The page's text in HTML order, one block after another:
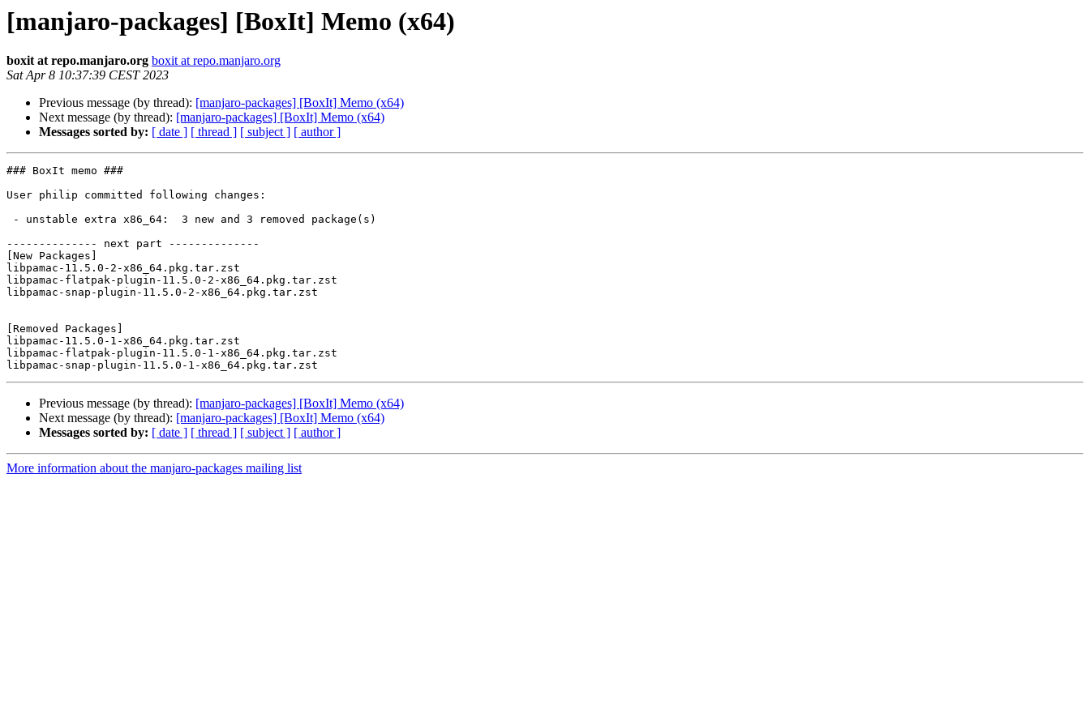
[manjaro-packages] [BoxIt] Memo (x64)
boxit at repo.manjaro.org boxit at repo.manjaro.org
Sat Apr 8 10:37:39 CEST 2023
Previous message (by thread): [manjaro-packages] [BoxIt] Memo (x64)
Next message (by thread): [manjaro-packages] [BoxIt] Memo (x64)
Messages sorted by: [ date ] [ thread ] [ subject ] [ author ]
### BoxIt memo ###
User philip committed following changes:
-------------- next part --------------
[New Packages]
libpamac-11.5.0-2-x86_64.pkg.tar.zst
libpamac-flatpak-plugin-11.5.0-2-x86_64.pkg.tar.zst
libpamac-snap-plugin-11.5.0-2-x86_64.pkg.tar.zst
[Removed Packages]
libpamac-11.5.0-1-x86_64.pkg.tar.zst
libpamac-flatpak-plugin-11.5.0-1-x86_64.pkg.tar.zst
Previous message (by thread): [manjaro-packages] [BoxIt] Memo (x64)
Next message (by thread): [manjaro-packages] [BoxIt] Memo (x64)
Messages sorted by: [ date ] [ thread ] [ subject ] [ author ]
More information about the manjaro-packages mailing list